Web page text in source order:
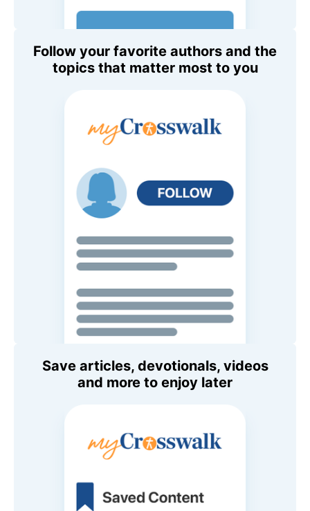
Follow your favorite authors and the
topics that matter most to you
Save articles, devotionals, videos
and more to enjoy later